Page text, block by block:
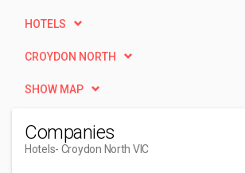
HOTELS
CROYDON NORTH
SHOW MAP
Companies
Hotels- Croydon North VIC